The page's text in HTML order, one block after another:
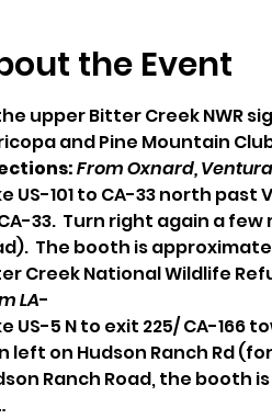
the Event
upper Bitter Creek NWR
and Pine Mountain
From Oxnard,
US-101 to CA-33 north
33.  Turn right again a
The booth is
Creek National Wildlife
LA-
US-5 N to exit 225/ CA-166
left on Hudson Ranch Rd
Ranch Road, the booth